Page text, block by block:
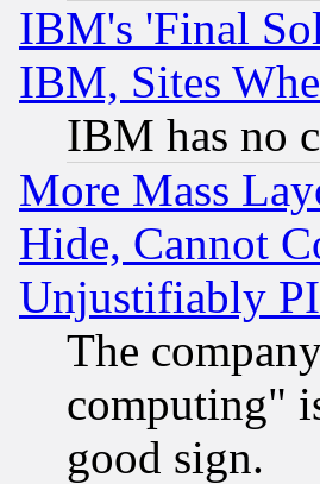
IBM's 'Final
IBM, Sites
IBM has no
More Mass
Hide, Cannot
Unjustifiably
The
computing"
good sign.